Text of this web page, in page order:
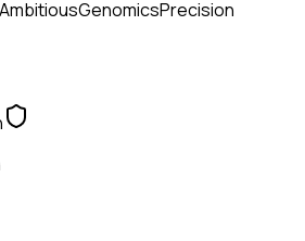
AmbitiousGenomicsPrecision